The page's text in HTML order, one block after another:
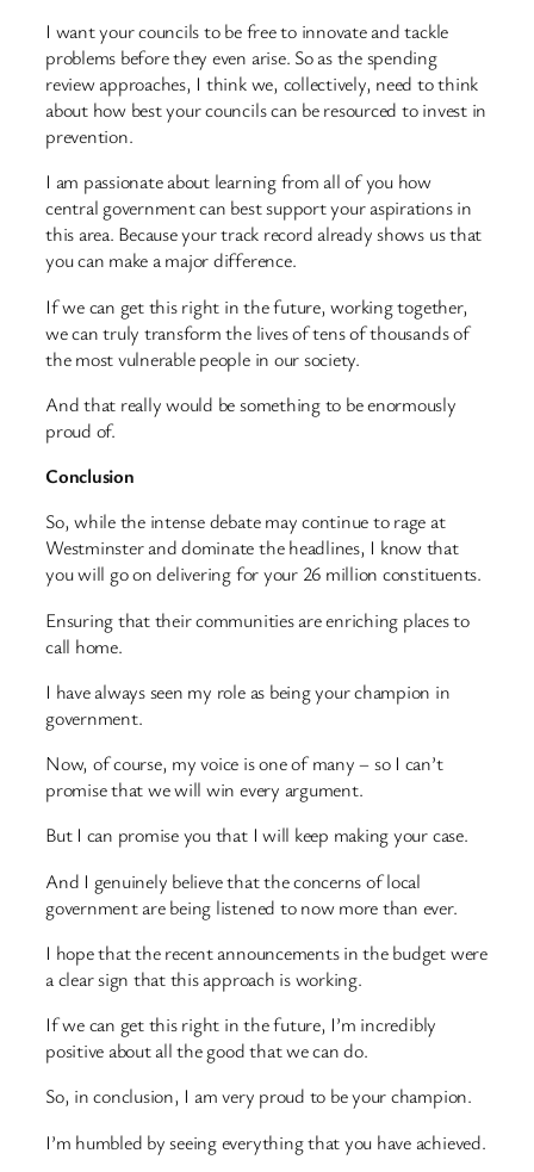
I want your councils to be free to innovate and tackle
problems before they even arise. So as the spending
review approaches, I think we, collectively, need to think
about how best your councils can be resourced to invest in
prevention.
I am passionate about learning from all of you how
central government can best support your aspirations in
this area. Because your track record already shows us that
you can make a major difference.
If we can get this right in the future, working together,
we can truly transform the lives of tens of thousands of
the most vulnerable people in our society.
And that really would be something to be enormously
proud of.
Conclusion
So, while the intense debate may continue to rage at
Westminster and dominate the headlines, I know that
you will go on delivering for your 26 million constituents.
Ensuring that their communities are enriching places to
call home.
I have always seen my role as being your champion in
government.
Now, of course, my voice is one of many – so I can’t
promise that we will win every argument.
But I can promise you that I will keep making your case.
And I genuinely believe that the concerns of local
government are being listened to now more than ever.
I hope that the recent announcements in the budget were
a clear sign that this approach is working.
If we can get this right in the future, I’m incredibly
positive about all the good that we can do.
So, in conclusion, I am very proud to be your champion.
I’m humbled by seeing everything that you have achieved.